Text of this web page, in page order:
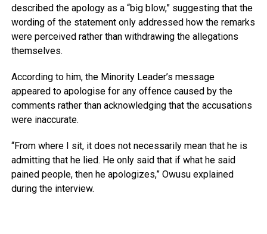
described the apology as a “big blow,” suggesting that the
wording of the statement only addressed how the remarks
were perceived rather than withdrawing the allegations
themselves.
According to him, the Minority Leader’s message
appeared to apologise for any offence caused by the
comments rather than acknowledging that the accusations
were inaccurate.
“From where I sit, it does not necessarily mean that he is
admitting that he lied. He only said that if what he said
pained people, then he apologizes,” Owusu explained
during the interview.